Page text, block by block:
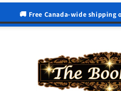
🚚 Free Canada-wide shipping